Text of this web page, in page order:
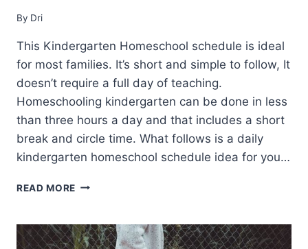
By Dri
This Kindergarten Homeschool schedule is ideal
for most families. It’s short and simple to follow, It
doesn’t require a full day of teaching.
Homeschooling kindergarten can be done in less
than three hours a day and that includes a short
break and circle time. What follows is a daily
kindergarten homeschool schedule idea for you…
READ MORE KINDERGARTEN
(INCLUDES
A